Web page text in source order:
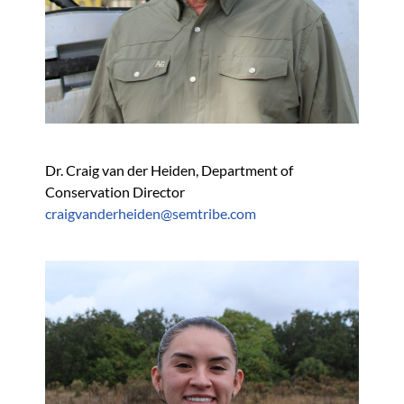
Dr. Craig van der Heiden, Department of
Conservation Director
craigvanderheiden@semtribe.com